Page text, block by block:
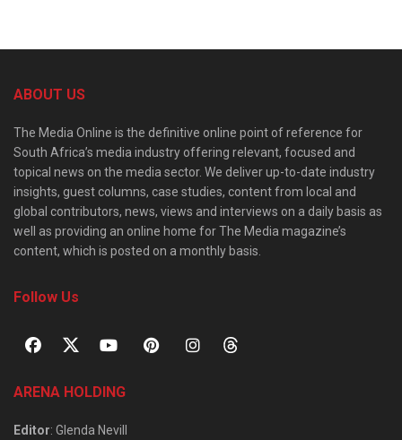
ABOUT US
The Media Online is the definitive online point of reference for
South Africa’s media industry offering relevant, focused and
topical news on the media sector. We deliver up-to-date industry
insights, guest columns, case studies, content from local and
global contributors, news, views and interviews on a daily basis as
well as providing an online home for The Media magazine’s
content, which is posted on a monthly basis.
Follow Us
ARENA HOLDING
Editor: Glenda Nevill